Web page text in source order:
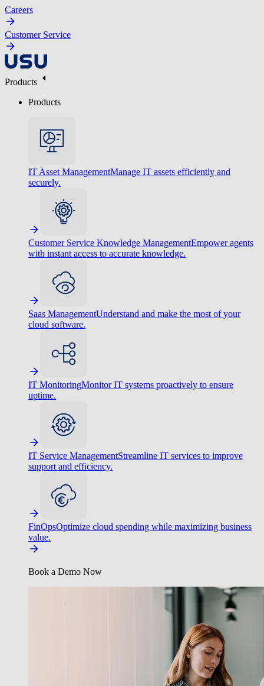
Careers
Customer Service
Products
Products
IT Asset ManagementManage IT assets efficiently and
securely.
Customer Service Knowledge ManagementEmpower agents
with instant access to accurate knowledge.
Saas ManagementUnderstand and make the most of your
cloud software.
IT MonitoringMonitor IT systems proactively to ensure
uptime.
IT Service ManagementStreamline IT services to improve
support and efficiency.
FinOpsOptimize cloud spending while maximizing business
value.
Book a Demo Now